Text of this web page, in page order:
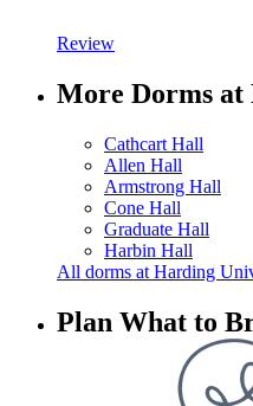
Review
More Dorms
Cathcart Hall
Allen Hall
Armstrong Hall
Cone Hall
Graduate Hall
Harbin Hall
All dorms at Harding
Plan What to